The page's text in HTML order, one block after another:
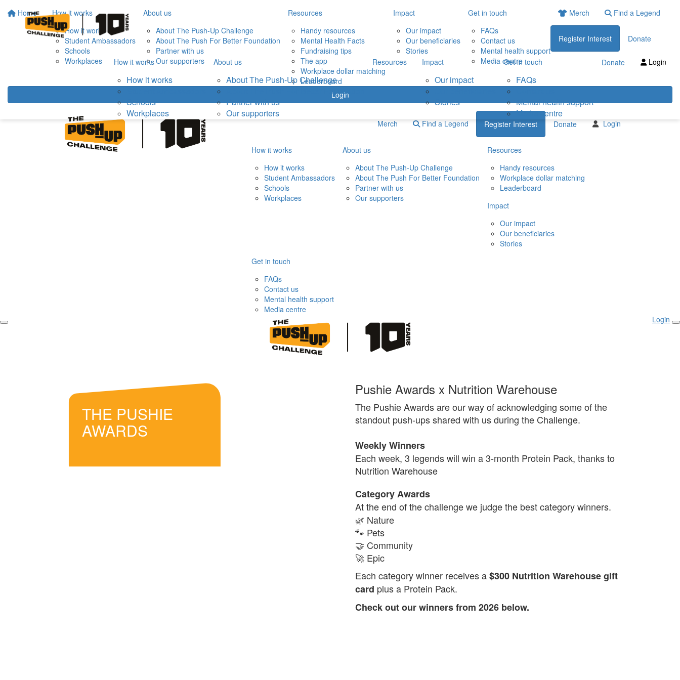
Home
How it works
How it works
Student Ambassadors
Schools
Workplaces
About us
About The Push-Up Challenge
About The Push For Better Foundation
Partner with us
Our supporters
Resources
Handy resources
Mental Health Facts
Fundraising tips
The app
Workplace dollar matching
Leaderboard
Impact
Our impact
Our beneficiaries
Stories
Get in touch
FAQs
Contact us
Mental health support
Media centre
Merch Find a Legend
Register Interest Donate
Login
How it works
How it works
Schools
Workplaces
About us
About The Push-Up Challenge
About The Push For Better Foundation
Partner with us
Our supporters
Resources Impact
Our impact
Stories
Get in touch
FAQs
Mental health support
Media centre
Donate Login
Merch Find a Legend Register Interest Donate Login
How it works
How it works
Student Ambassadors
Schools
Workplaces
About us
About The Push-Up Challenge
About The Push For Better Foundation
Partner with us
Our supporters
Resources
Handy resources
Workplace dollar matching
Leaderboard
Impact
Our impact
Our beneficiaries
Stories
Get in touch
FAQs
Contact us
Mental health support
Media centre
Login
THE PUSHIE
AWARDS
Pushie Awards x Nutrition Warehouse
The Pushie Awards are our way of acknowledging some of the
standout push-ups shared with us during the Challenge.
Weekly Winners
Each week, 3 legends will win a 3‑month Protein Pack, thanks to
Nutrition Warehouse
Category Awards
At the end of the challenge we judge the best category winners.
🌿 Nature
🐾 Pets
🤝 Community
🚀 Epic
Each category winner receives a$300 Nutrition Warehouse gift
card plus a Protein Pack.
Check out our winners from 2026 below.